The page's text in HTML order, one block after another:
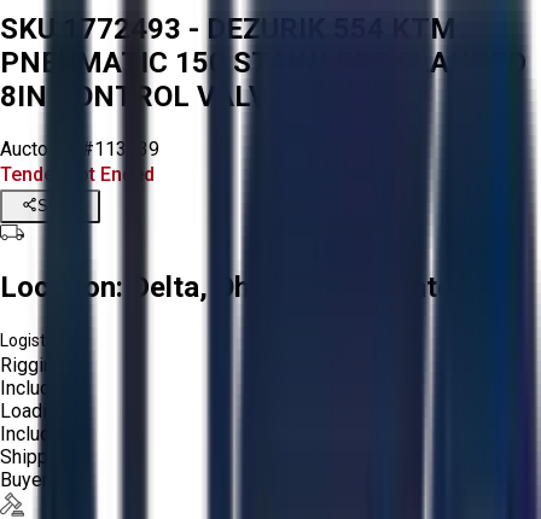
SKU 1772493 - DEZURIK 554 KTM
PNEUMATIC 150 STAINLESS FLANGED
8IN CONTROL VALVE
Aucto ID:
#113039
Tender Lot Ended
Share
Location: Delta, Ohio, United States
Logistics:
Rigging:
Included
Loading:
Included
Shipping:
Buyer